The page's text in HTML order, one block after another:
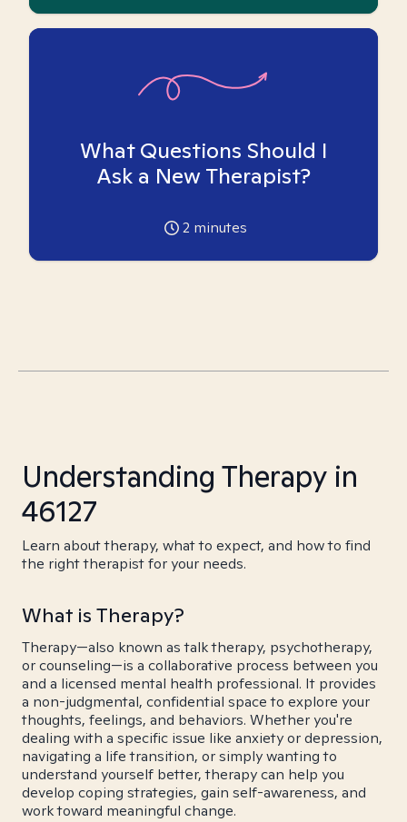
What Questions Should I
Ask a New Therapist?
2 minutes
Understanding Therapy in
46127
Learn about therapy, what to expect, and how to find
the right therapist for your needs.
What is Therapy?
Therapy—also known as talk therapy, psychotherapy,
or counseling—is a collaborative process between you
and a licensed mental health professional. It provides
a non-judgmental, confidential space to explore your
thoughts, feelings, and behaviors. Whether you're
dealing with a specific issue like anxiety or depression,
navigating a life transition, or simply wanting to
understand yourself better, therapy can help you
develop coping strategies, gain self-awareness, and
work toward meaningful change.